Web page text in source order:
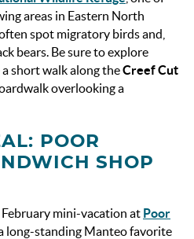
areas in Eastern North
spot migratory birds and,
bears. Be sure to explore
short walk along theCreef Cut
overlooking a
POOR
SHOP
mini-vacation at Poor
a long-standing Manteo favorite